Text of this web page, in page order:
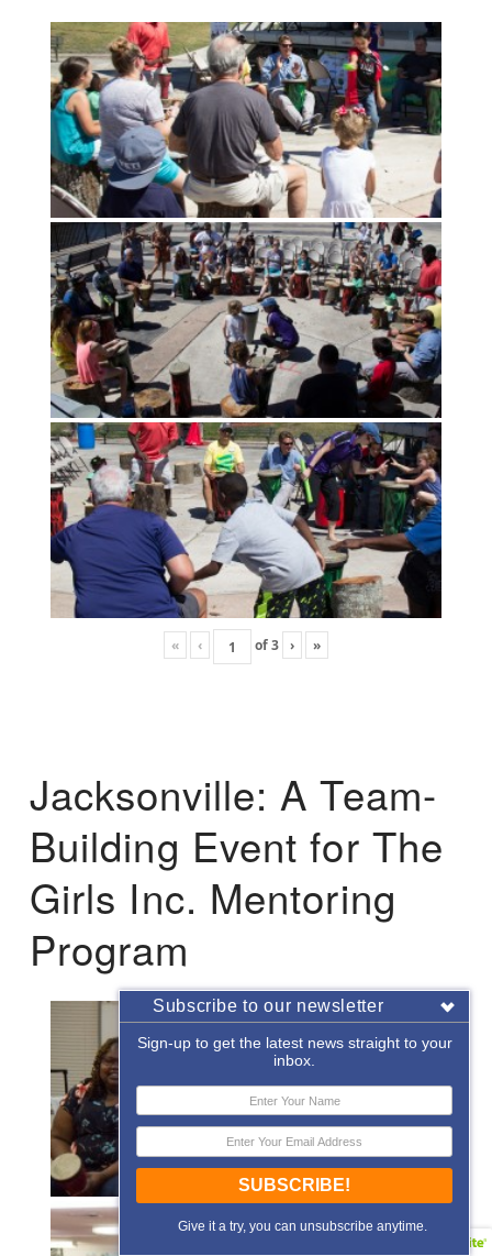
« ‹ of3 › »
Jacksonville: A Team-
Building Event for The
Girls Inc. Mentoring
Program
Subscribe to our newsletter
Sign-up to get the latest news straight to your
inbox.
SUBSCRIBE!
Give it a try, you can unsubscribe anytime.